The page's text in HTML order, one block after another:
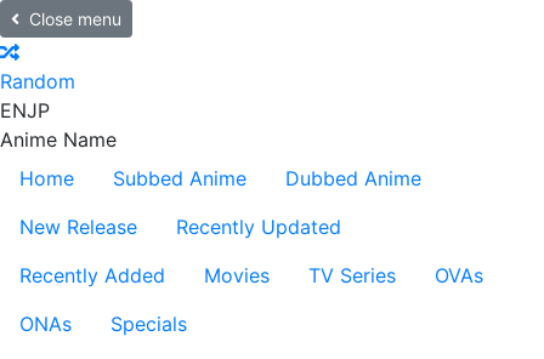
Close menu
Random
ENJP
Anime Name
Home
Subbed Anime
Dubbed Anime
New Release
Recently Updated
Recently Added
Movies TV Series
OVAs
ONAs
Specials